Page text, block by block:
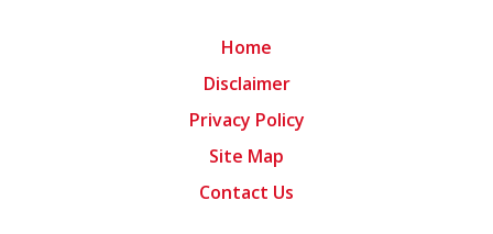
Home
Disclaimer
Privacy Policy
Site Map
Contact Us